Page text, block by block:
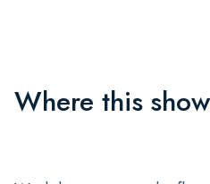
Where this